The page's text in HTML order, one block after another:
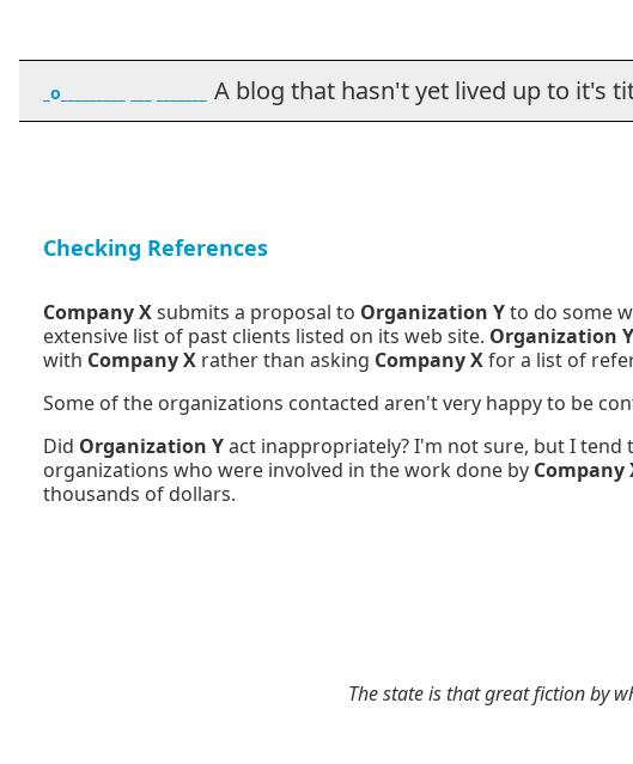
_o_________ ___ _______ A blog that hasn't yet lived up to it's
Checking References
Company Xsubmits a proposal to Organization Yto do some
extensive list of past clients listed on its web site. Organization Y
with Company X rather than asking Company Xfor a list of
Some of the organizations contacted aren't very happy to be
Did Organization Yact inappropriately? I'm not sure, but I tend
organizations who were involved in the work done by Company
thousands of dollars.
The state is that great fiction by